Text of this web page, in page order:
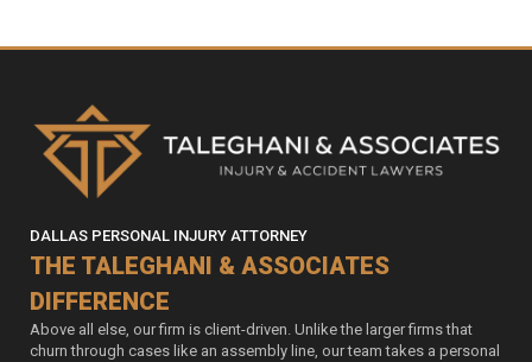
DALLAS PERSONAL INJURY ATTORNEY
THE TALEGHANI & ASSOCIATES
DIFFERENCE
Above all else, our firm is client-driven. Unlike the larger firms that
churn through cases like an assembly line, our team takes a personal